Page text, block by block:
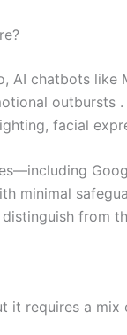
AI chatbots like
outbursts
facial
minimal
distinguish from
it requires a mix